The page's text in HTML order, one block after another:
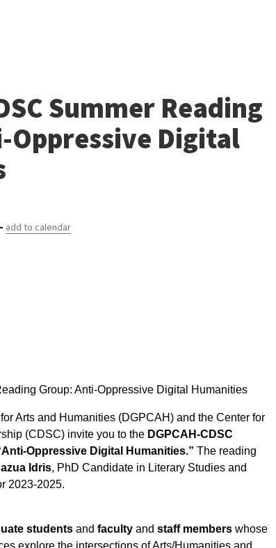
Summer Reading
Oppressive Digital
add to calendar
Group: Anti-Oppressive Digital Humanities
Arts and Humanities (DGPCAH) and the Center for
(CDSC) invite you to the DGPCAH-CDSC
Oppressive Digital Humanities.” The reading
Idris, PhD Candidate in Literary Studies and
2023-2025.
students and faculty and staff members whose
explore the intersections of Arts/Humanities and